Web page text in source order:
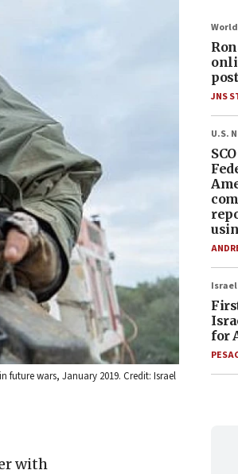
future wars, January 2019. Credit: Israel
with
post
JNS
U.S.
for